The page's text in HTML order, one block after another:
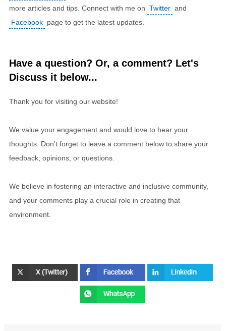
more articles and tips. Connect with me on Twitter and
Facebook page to get the latest updates.
Have a question? Or, a comment? Let's
Discuss it below...
Thank you for visiting our website!
We value your engagement and would love to hear your
thoughts. Don't forget to leave a comment below to share your
feedback, opinions, or questions.
We believe in fostering an interactive and inclusive community,
and your comments play a crucial role in creating that
environment.